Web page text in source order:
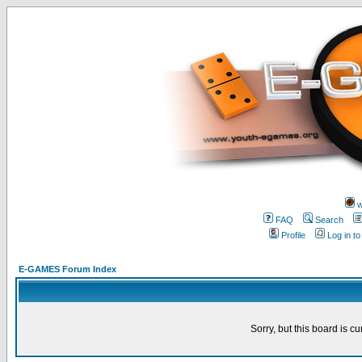
FAQ
Search
Profile
Log in
E-GAMES Forum Index
Sorry, but this board is